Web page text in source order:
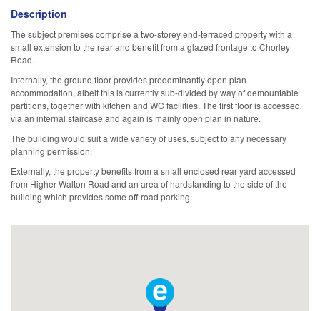
Description
The subject premises comprise a two-storey end-terraced property with a
small extension to the rear and benefit from a glazed frontage to Chorley
Road.
Internally, the ground floor provides predominantly open plan
accommodation, albeit this is currently sub-divided by way of demountable
partitions, together with kitchen and WC facilities. The first floor is accessed
via an internal staircase and again is mainly open plan in nature.
The building would suit a wide variety of uses, subject to any necessary
planning permission.
Externally, the property benefits from a small enclosed rear yard accessed
from Higher Walton Road and an area of hardstanding to the side of the
building which provides some off-road parking.